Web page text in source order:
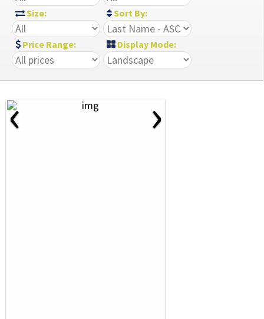
Size: Sort By:
Price Range: Display Mode:
‹ ›